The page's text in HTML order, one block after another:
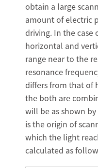
obtain a large
amount of electric
driving. In the case
horizontal and
range near to the
resonance
differs from that of
the both are
will be as shown
is the origin of
which the light
calculated as